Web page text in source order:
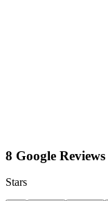
8 Google Reviews
Stars